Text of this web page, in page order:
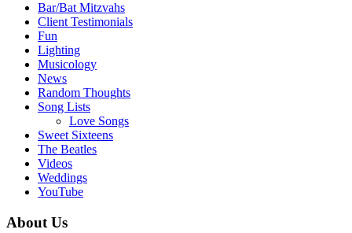
Bar/Bat Mitzvahs
Client Testimonials
Fun
Lighting
Musicology
News
Random Thoughts
Song Lists
Love Songs
Sweet Sixteens
The Beatles
Videos
Weddings
YouTube
About Us